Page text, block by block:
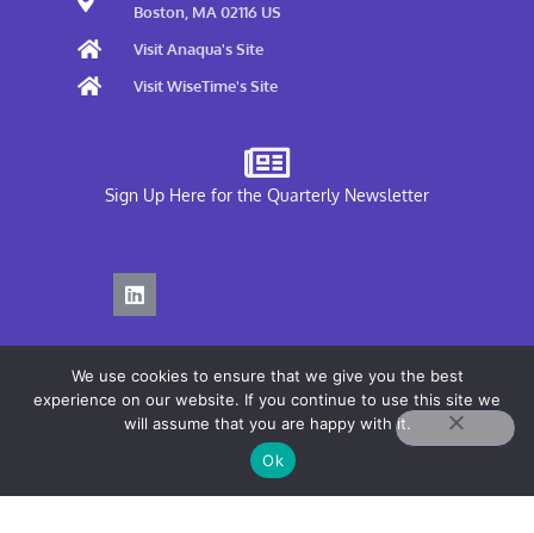
Boston, MA 02116 US
Visit Anaqua's Site
Visit WiseTime's Site
Sign Up Here for the Quarterly Newsletter
Privacy Policy
Terms of Use
We use cookies to ensure that we give you the best
experience on our website. If you continue to use this site we
will assume that you are happy with it.
Ok